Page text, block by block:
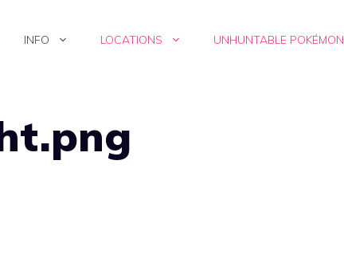
INFO LOCATIONS UNHUNTABLE POKÉMON